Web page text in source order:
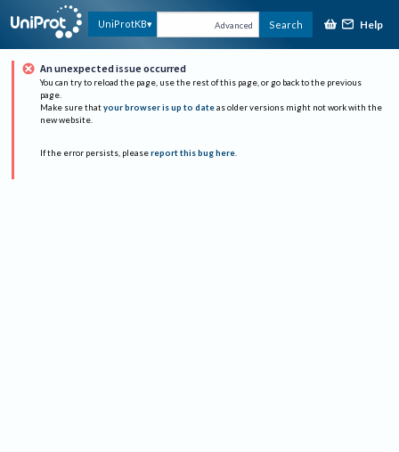
UniProtKB Advanced Search Help
An unexpected issue occurred
You can try to reload the page, use the rest of this page, or go back to the previous
page.
Make sure that your browser is up to date as older versions might not work with the
new website.
If the error persists, please report this bug here.